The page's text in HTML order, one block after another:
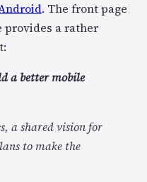
. The front page
provides a rather
a better mobile
a shared vision for
to make the